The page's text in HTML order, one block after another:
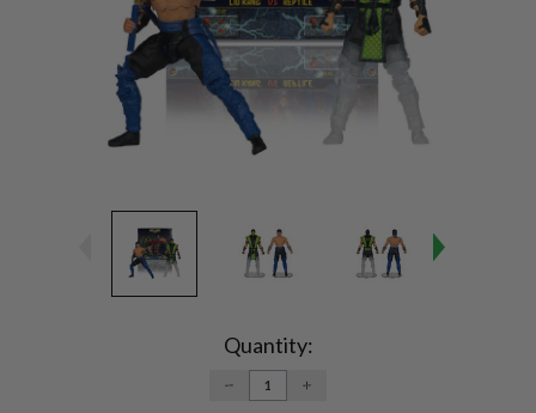
Quantity:
DECREASE
QUANTITY:
INCREASE